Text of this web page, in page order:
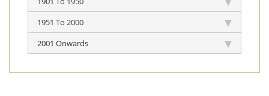
1951 To 2000
2001 Onwards